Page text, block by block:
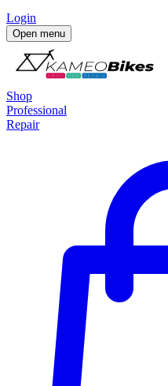
Login
Open menu
Shop
Professional
Repair